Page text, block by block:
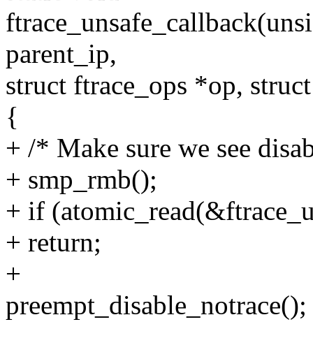
parent_ip,
struct ftrace_ops *op,
{
+ /* Make sure we see
+ smp_rmb();
+ if
+ return;
+
preempt_disable_notrace();